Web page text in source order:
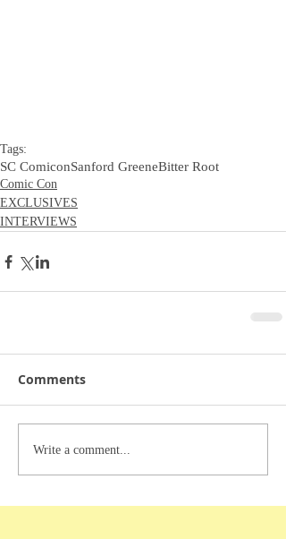
Tags:
SC ComiconSanford GreeneBitter Root
Comic Con
EXCLUSIVES
INTERVIEWS
Comments
Write a comment...